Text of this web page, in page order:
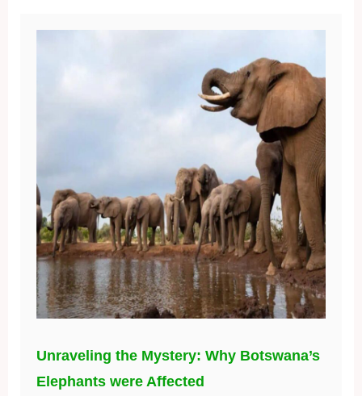
Unraveling the Mystery: Why Botswana’s
Elephants were Affected